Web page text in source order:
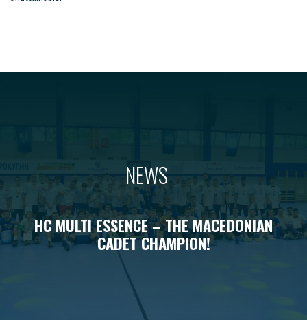
NEWS
HC MULTI ESSENCE – THE MACEDONIAN
CADET CHAMPION!